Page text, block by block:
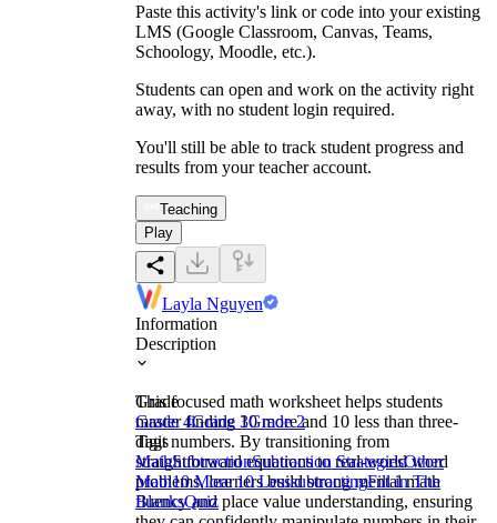
Paste this activity's link or code into your existing
LMS (Google Classroom, Canvas, Teams,
Schoology, Moodle, etc.).
Students can open and work on the activity right
away, with no student login required.
You'll still be able to track student progress and
results from your teacher account.
Teaching
Play
Layla Nguyen
Information
Description
This focused math worksheet helps students
master finding 10 more and 10 less than three-
digit numbers. By transitioning from
straightforward equations to real-world word
problems, learners build strong mental math
fluency and place value understanding, ensuring
Grade
Grade 4Grade 3Grade 2
Tags
MathSubtractionSubtraction StrategiesOther
Math10 More 10 LesssubtractingFill in The
BlanksQuiz